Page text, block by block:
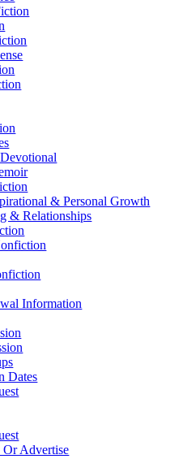
& Personal Growth
& Relationships
Information
Dates
Or Advertise